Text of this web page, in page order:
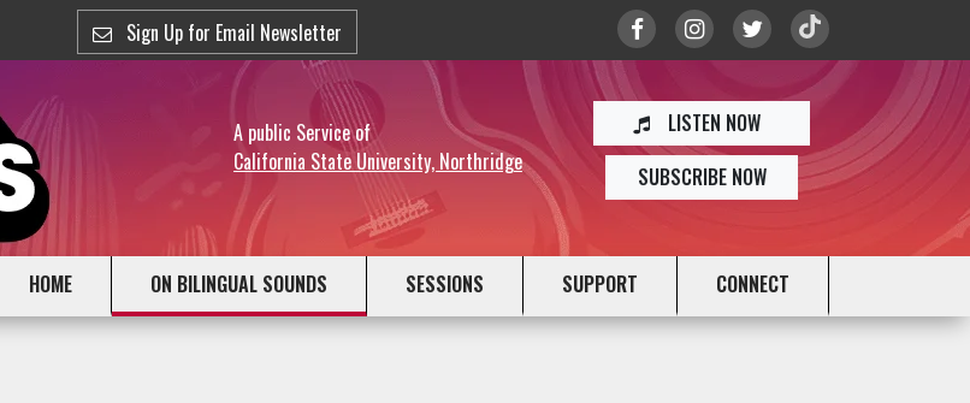
Sign Up for Email Newsletter
A public Service of
California State University, Northridge
LISTEN NOW
SUBSCRIBE NOW
HOME ON BILINGUAL SOUNDS SESSIONS SUPPORT CONNECT